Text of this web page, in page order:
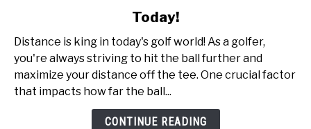
Speed
Swing
Speed:
Today!
Distance is king in today's golf world! As a golfer,
you're always striving to hit the ball further and
maximize your distance off the tee. One crucial factor
that impacts how far the ball...
CONTINUE READING